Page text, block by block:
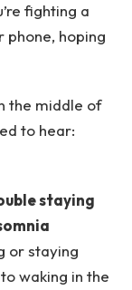
fighting a
phone, hoping
the middle of
to hear:
staying
or staying
waking in the